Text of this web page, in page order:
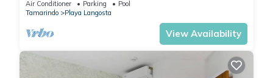
Air Conditioner Parking
Pool
Tamarindo
Playa Langosta
View Availability